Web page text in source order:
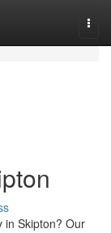
in Skipton? Our